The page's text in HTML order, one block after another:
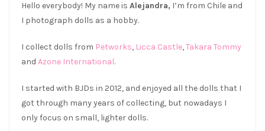
Hello everybody! My name is Alejandra, I’m from Chile and
I photograph dolls as a hobby.
I collect dolls from Petworks, Licca Castle,Takara Tommy
and Azone International.
I started with BJDs in 2012, and enjoyed all the dolls that I
got through many years of collecting, but nowadays I
only focus on small, lighter dolls.